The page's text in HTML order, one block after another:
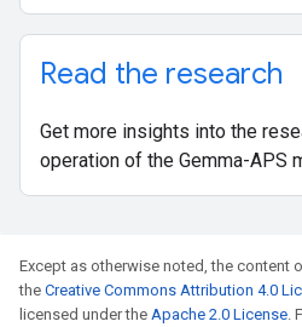
Read the research
Get more insights into the
operation of the Gemma-APS
Except as otherwise noted, the content
the Creative Commons Attribution 4.0
licensed under the Apache 2.0 License.